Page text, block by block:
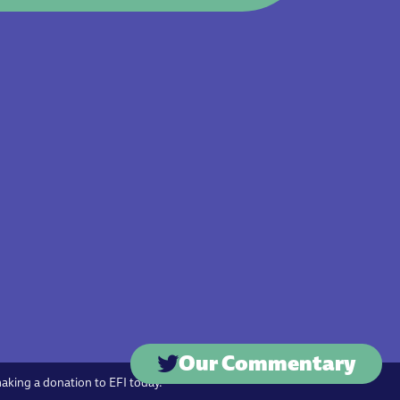
Our Commentary
a donation to EFI today.